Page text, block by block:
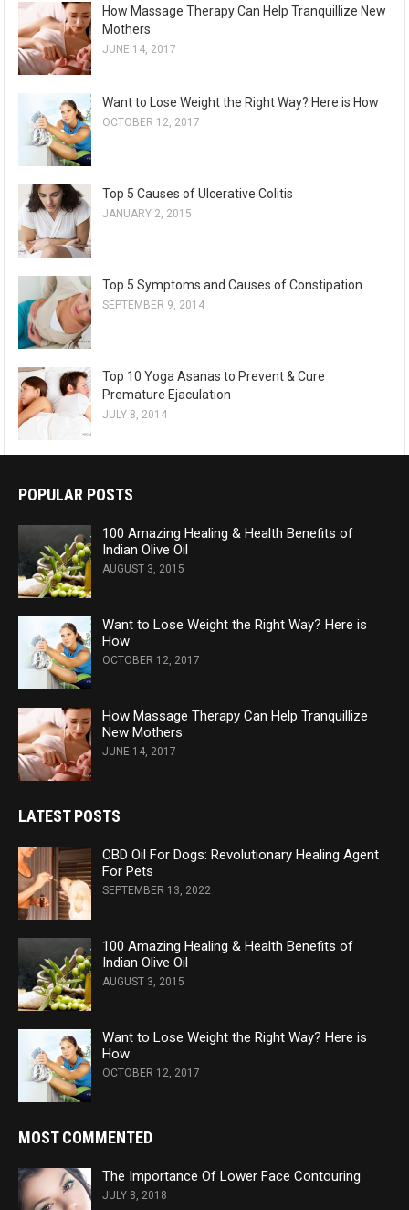
How Massage Therapy Can Help Tranquillize New
Mothers
JUNE 14, 2017
Want to Lose Weight the Right Way? Here is How
OCTOBER 12, 2017
Top 5 Causes of Ulcerative Colitis
JANUARY 2, 2015
Top 5 Symptoms and Causes of Constipation
SEPTEMBER 9, 2014
Top 10 Yoga Asanas to Prevent & Cure
Premature Ejaculation
JULY 8, 2014
POPULAR POSTS
100 Amazing Healing & Health Benefits of
Indian Olive Oil
AUGUST 3, 2015
Want to Lose Weight the Right Way? Here is
How
OCTOBER 12, 2017
How Massage Therapy Can Help Tranquillize
New Mothers
JUNE 14, 2017
LATEST POSTS
CBD Oil For Dogs: Revolutionary Healing Agent
For Pets
SEPTEMBER 13, 2022
100 Amazing Healing & Health Benefits of
Indian Olive Oil
AUGUST 3, 2015
Want to Lose Weight the Right Way? Here is
How
OCTOBER 12, 2017
MOST COMMENTED
The Importance Of Lower Face Contouring
JULY 8, 2018